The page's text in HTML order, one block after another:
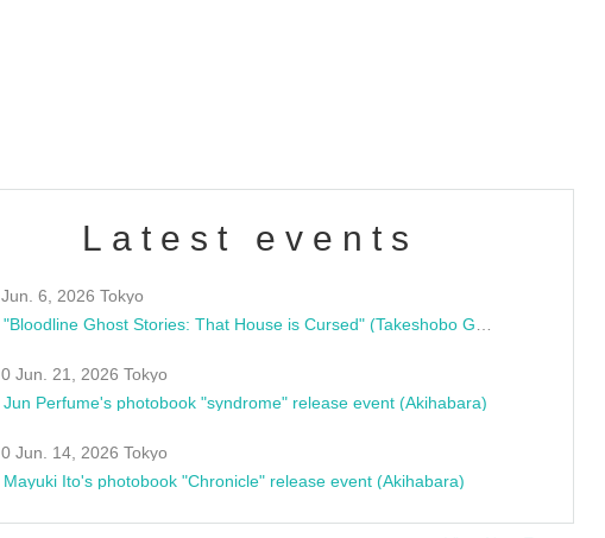
Latest events
Jun. 6, 2026 Tokyo
0 Jun. 21, 2026 Tokyo
Jun Perfume's photobook "syndrome" release event (Akihabara)
0 Jun. 14, 2026 Tokyo
Mayuki Ito's photobook "Chronicle" release event (Akihabara)